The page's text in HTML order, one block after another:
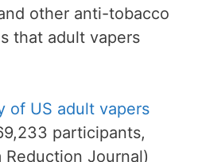
other anti-tobacco
that adult vapers
of US adult vapers
participants,
Journal)